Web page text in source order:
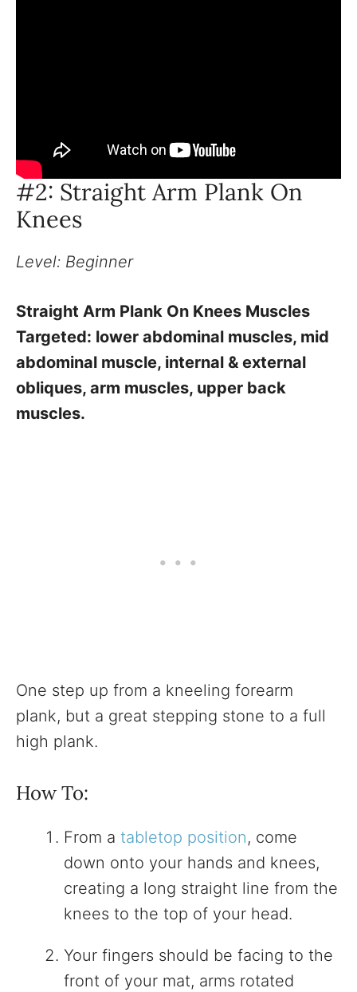
#2: Straight Arm Plank On
Knees
Level: Beginner
Straight Arm Plank On Knees Muscles
Targeted: lower abdominal muscles, mid
abdominal muscle, internal & external
obliques, arm muscles, upper back
muscles.
One step up from a kneeling forearm
plank, but a great stepping stone to a full
high plank.
How To:
From a tabletop position, come
down onto your hands and knees,
creating a long straight line from the
knees to the top of your head.
Your fingers should be facing to the
front of your mat, arms rotated